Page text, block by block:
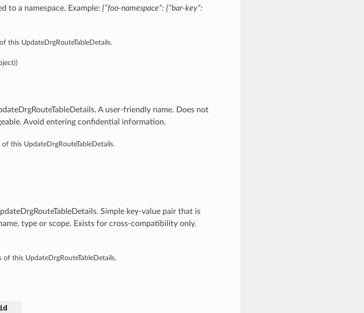
to a namespace. Example: {“foo-namespace”: {“bar-key”:
this UpdateDrgRouteTableDetails.
A user-friendly name. Does not
Avoid entering confidential information.
of this UpdateDrgRouteTableDetails.
Simple key-value pair that is
type or scope. Exists for cross-compatibility only.
of this UpdateDrgRouteTableDetails.